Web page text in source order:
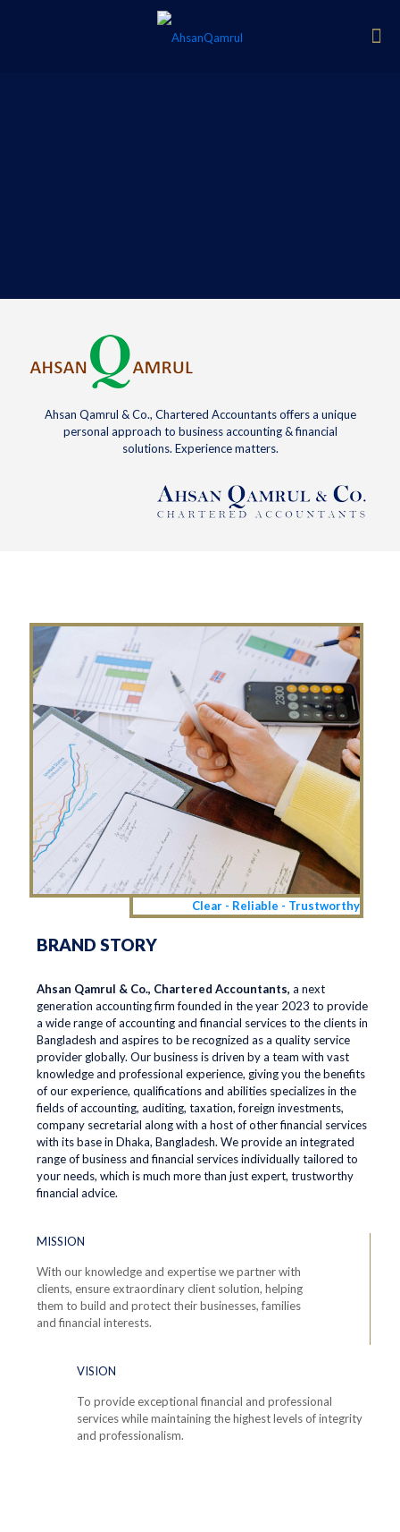
Ahsan Qamrul & Co., Chartered Accountants offers a unique
personal approach to business accounting & financial
solutions. Experience matters.
Clear - Reliable - Trustworthy
BRAND STORY
Ahsan Qamrul & Co., Chartered Accountants, a next
generation accounting firm founded in the year 2023 to provide
a wide range of accounting and financial services to the clients in
Bangladesh and aspires to be recognized as a quality service
provider globally. Our business is driven by a team with vast
knowledge and professional experience, giving you the benefits
of our experience, qualifications and abilities specializes in the
fields of accounting, auditing, taxation, foreign investments,
company secretarial along with a host of other financial services
with its base in Dhaka, Bangladesh. We provide an integrated
range of business and financial services individually tailored to
your needs, which is much more than just expert, trustworthy
financial advice.
MISSION
With our knowledge and expertise we partner with
clients, ensure extraordinary client solution, helping
them to build and protect their businesses, families
and financial interests.
VISION
To provide exceptional financial and professional
services while maintaining the highest levels of integrity
and professionalism.